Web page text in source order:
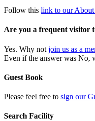
Follow this link to our About
Are you a frequent visitor
Yes. Why not join us as a
Even if the answer was No,
Guest Book
Please feel free to sign our
Search Facility